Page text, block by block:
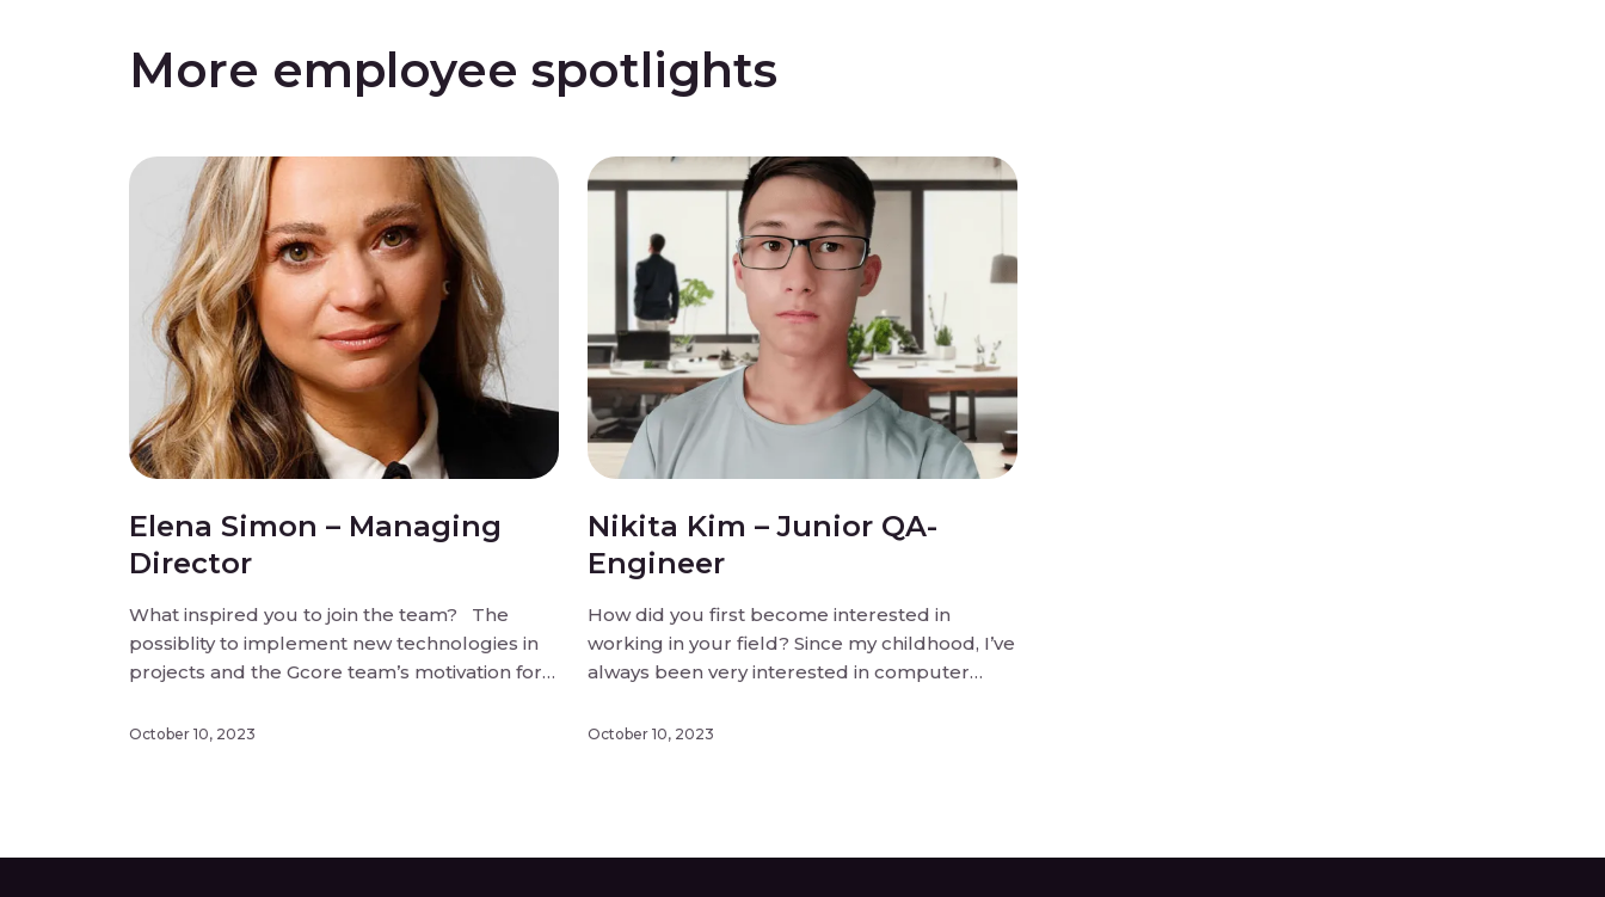
More employee spotlights
Elena Simon – Managing
Director
What inspired you to join the team? The
possiblity to implement new technologies in
projects and the Gcore team’s motivation for
working for Gcore? Personal development,
October 10, 2023
Nikita Kim – Junior QA-
Engineer
How did you first become interested in
working in your field? Since my childhood, I’ve
always been very interested in computer
something related to games, because of that.
October 10, 2023